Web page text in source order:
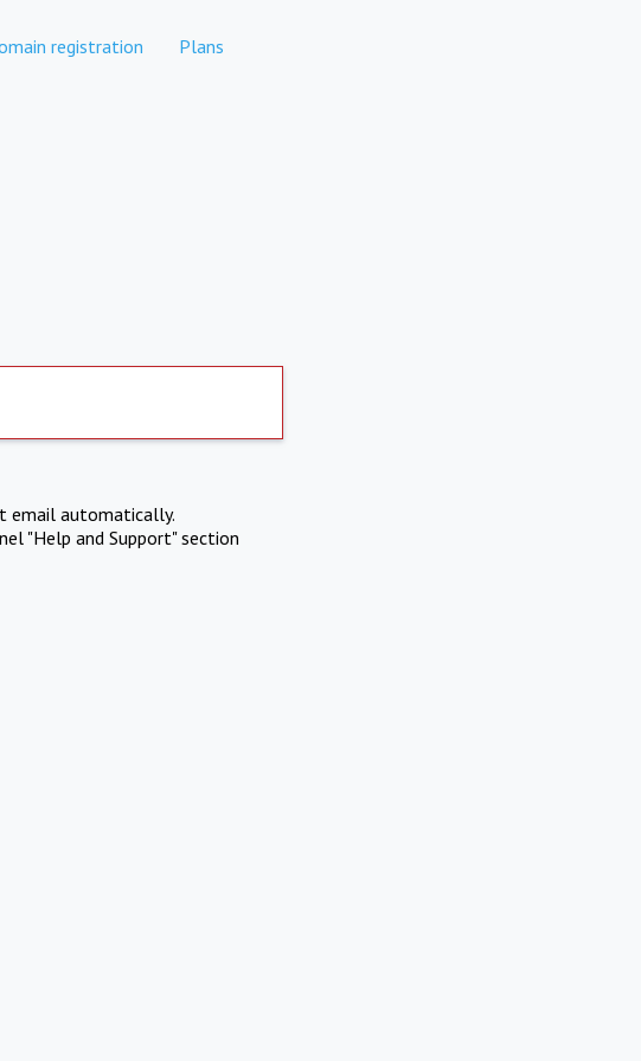
registration Plans
email automatically.
"Help and Support" section